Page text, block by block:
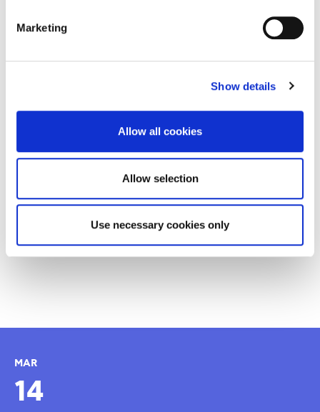
Marketing
Show details
Allow all cookies
Allow selection
Use necessary cookies only
13:15- 14:00
Light Lunch & Refreshments
MAR
14